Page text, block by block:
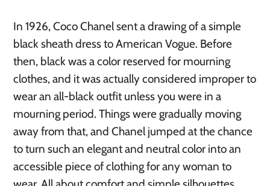
In 1926, Coco Chanel sent a drawing of a simple
black sheath dress to American Vogue. Before
then, black was a color reserved for mourning
clothes, and it was actually considered improper to
wear an all-black outfit unless you were in a
mourning period. Things were gradually moving
away from that, and Chanel jumped at the chance
to turn such an elegant and neutral color into an
accessible piece of clothing for any woman to